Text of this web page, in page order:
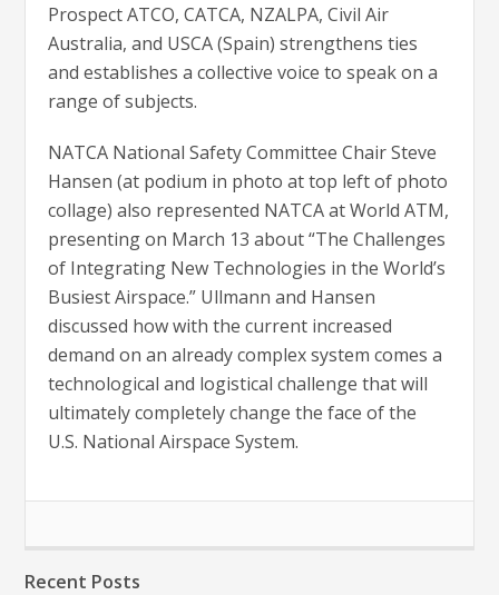
Prospect ATCO, CATCA, NZALPA, Civil Air
Australia, and USCA (Spain) strengthens ties
and establishes a collective voice to speak on a
range of subjects.
NATCA National Safety Committee Chair Steve
Hansen (at podium in photo at top left of photo
collage) also represented NATCA at World ATM,
presenting on March 13 about “The Challenges
of Integrating New Technologies in the World’s
Busiest Airspace.” Ullmann and Hansen
discussed how with the current increased
demand on an already complex system comes a
technological and logistical challenge that will
ultimately completely change the face of the
U.S. National Airspace System.
Recent Posts